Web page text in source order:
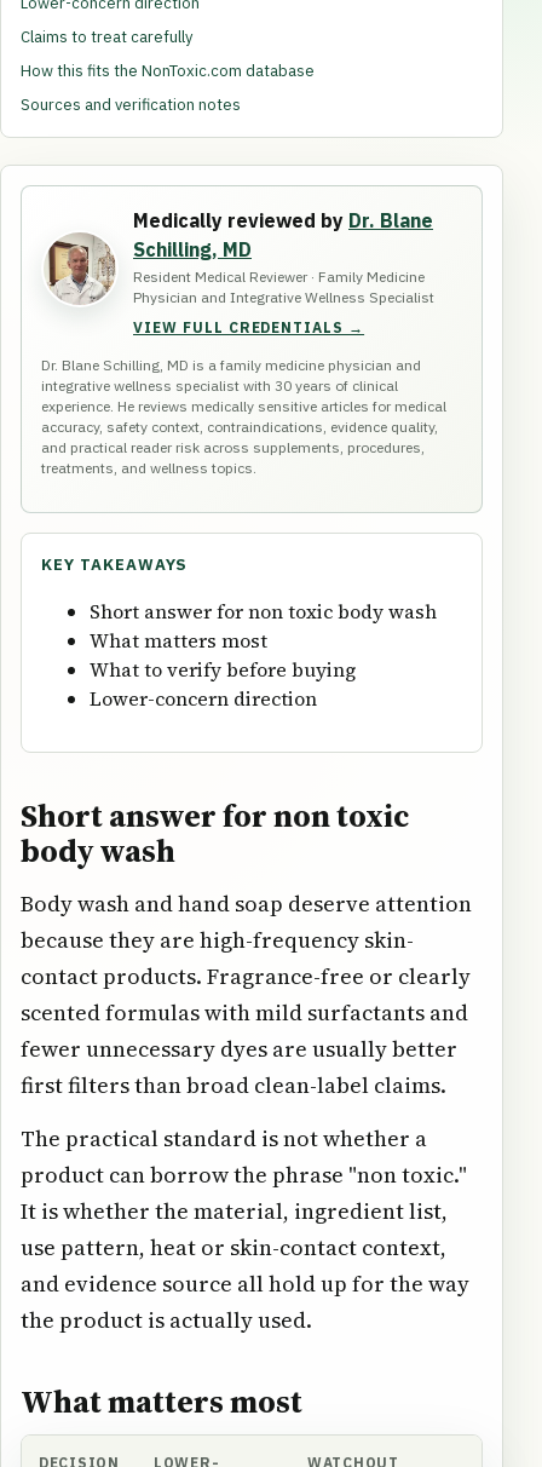
Claims to treat carefully
How this fits the NonToxic.com database
Sources and verification notes
Medically reviewed by Dr. Blane
Schilling, MD
Resident Medical Reviewer · Family Medicine
Physician and Integrative Wellness Specialist
VIEW FULL CREDENTIALS →
Dr. Blane Schilling, MD is a family medicine physician and
integrative wellness specialist with 30 years of clinical
experience. He reviews medically sensitive articles for medical
accuracy, safety context, contraindications, evidence quality,
and practical reader risk across supplements, procedures,
treatments, and wellness topics.
KEY TAKEAWAYS
Short answer for non toxic body wash
What matters most
What to verify before buying
Lower-concern direction
Short answer for non toxic
body wash
Body wash and hand soap deserve attention
because they are high-frequency skin-
contact products. Fragrance-free or clearly
scented formulas with mild surfactants and
fewer unnecessary dyes are usually better
first filters than broad clean-label claims.
The practical standard is not whether a
product can borrow the phrase "non toxic."
It is whether the material, ingredient list,
use pattern, heat or skin-contact context,
and evidence source all hold up for the way
the product is actually used.
What matters most
DECISION
LOWER-
WATCHOUT